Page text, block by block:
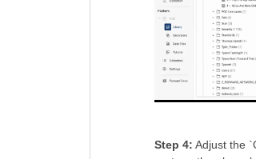
Step 4: Adjust the